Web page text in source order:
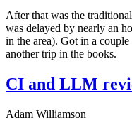
After that was the
was delayed by nearly an
in the area). Got in a
another trip in the books.
CI and LLM
Adam Williamson